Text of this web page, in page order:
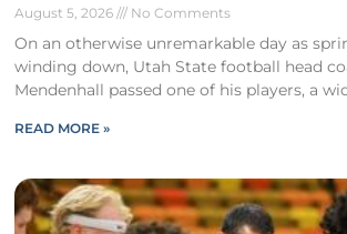
August 5, 2026 No Comments
On an otherwise unremarkable day as
winding down, Utah State football head
Mendenhall passed one of his players, a
READ MORE »